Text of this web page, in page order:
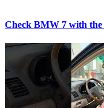
Check BMW 7 with